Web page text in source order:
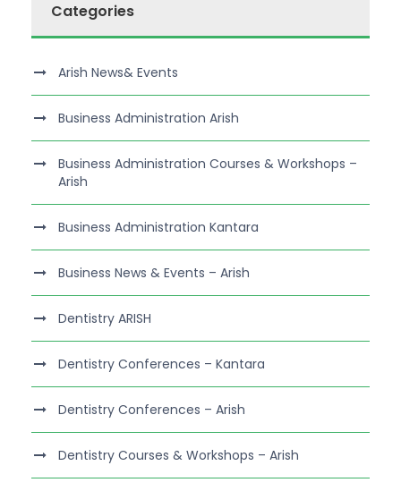
Categories
Arish News& Events
Business Administration Arish
Business Administration Courses & Workshops –
Arish
Business Administration Kantara
Business News & Events – Arish
Dentistry ARISH
Dentistry Conferences – Kantara
Dentistry Conferences – Arish
Dentistry Courses & Workshops – Arish